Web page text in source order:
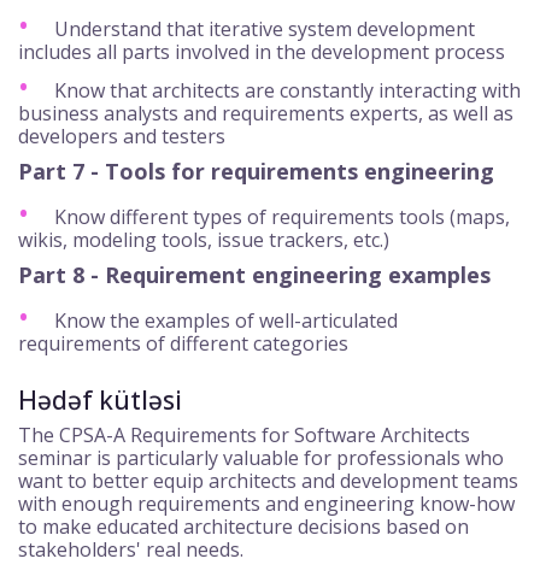
Understand that iterative system development
includes all parts involved in the development process
Know that architects are constantly interacting with
business analysts and requirements experts, as well as
developers and testers
Part 7 - Tools for requirements engineering
Know different types of requirements tools (maps,
wikis, modeling tools, issue trackers, etc.)
Part 8 - Requirement engineering examples
Know the examples of well-articulated
requirements of different categories
Hədəf kütləsi
The CPSA-A Requirements for Software Architects
seminar is particularly valuable for professionals who
want to better equip architects and development teams
with enough requirements and engineering know-how
to make educated architecture decisions based on
stakeholders' real needs.